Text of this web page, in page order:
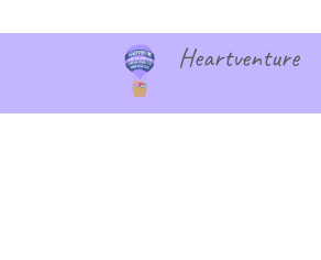
Heartventure